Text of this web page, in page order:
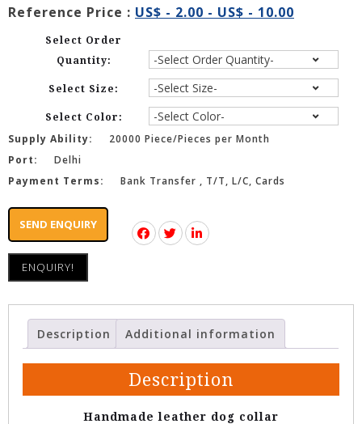
Reference Price : US$ - 2.00 - US$ - 10.00
Select Order
Quantity:
Select Size:
Select Color:
Supply Ability:
20000 Piece/Pieces per Month
Port:
Delhi
Payment Terms:
Bank Transfer , T/T, L/C, Cards
SEND ENQUIRY
ENQUIRY!
Description Additional information
Description
Handmade leather dog collar